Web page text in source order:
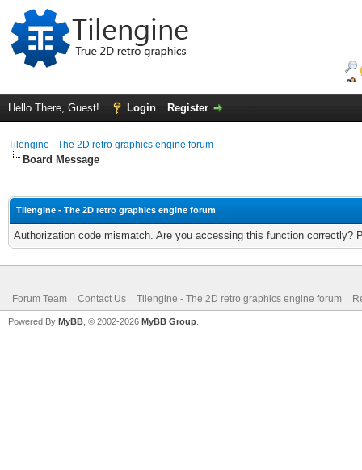
Hello There, Guest! Login Register
Tilengine - The 2D retro graphics engine forum
Board Message
Tilengine - The 2D retro graphics engine forum
Authorization code mismatch. Are you accessing this function correctly?
Forum Team Contact Us Tilengine - The 2D retro graphics engine forum
Powered By MyBB , © 2002-2026 MyBB Group